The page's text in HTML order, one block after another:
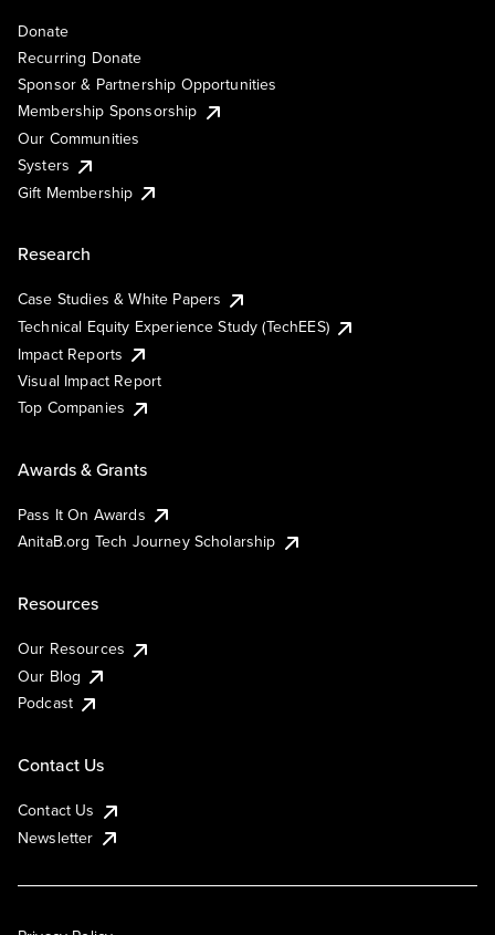
Donate
Recurring Donate
Sponsor & Partnership Opportunities
Membership Sponsorship
Our Communities
Systers
Gift Membership
Research
Case Studies & White Papers
Technical Equity Experience Study (TechEES)
Impact Reports
Visual Impact Report
Top Companies
Awards & Grants
Pass It On Awards
AnitaB.org Tech Journey Scholarship
Resources
Our Resources
Our Blog
Podcast
Contact Us
Contact Us
Newsletter